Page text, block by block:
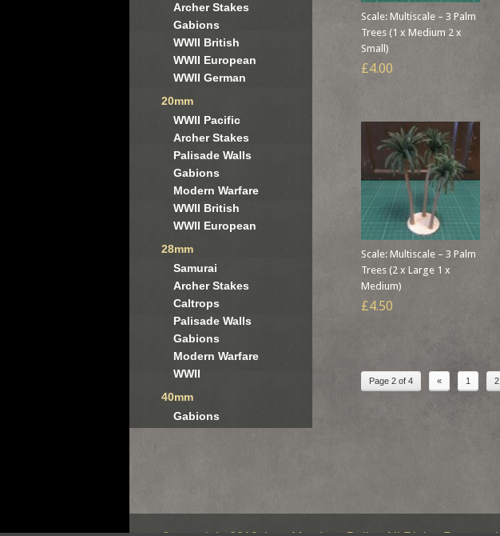
Scale: Multiscale – 3 Palm
Trees (1 x Medium 2 x
Small)
£4.00
Scale: Multiscale – 3 Palm
Trees (2 x Large 1 x
Medium)
£4.50
Page 2 of 4 « 1 2
Archer Stakes
Gabions
WWII British
WWII European
WWII German
20mm
WWII Pacific
Archer Stakes
Palisade Walls
Gabions
Modern Warfare
WWII British
WWII European
28mm
Samurai
Archer Stakes
Caltrops
Palisade Walls
Gabions
Modern Warfare
WWII
40mm
Gabions